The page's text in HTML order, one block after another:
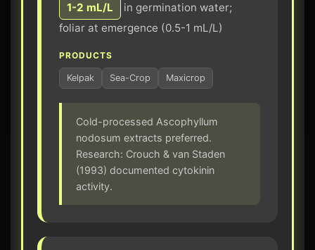
1-2 mL/L
in germination water;
foliar at emergence (0.5-1 mL/L)
PRODUCTS
Kelpak Sea-Crop Maxicrop
Cold-processed Ascophyllum
nodosum extracts preferred.
Research: Crouch & van Staden
(1993) documented cytokinin
activity.